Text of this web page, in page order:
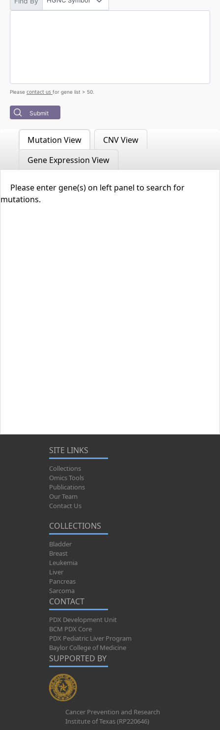
Please contact us for gene list > 50.
Submit
Mutation View
CNV View
Gene Expression View
Please enter gene(s) on left panel to search for
mutations.
SITE LINKS
Collections
Omics Tools
Publications
Our Team
Contact Us
COLLECTIONS
Bladder
Breast
Leukemia
Liver
Pancreas
Sarcoma
CONTACT
PDX Development Unit
BCM PDX Core
PDX Pediatric Liver Program
Baylor College of Medicine
SUPPORTED BY
Cancer Prevention and Research
Institute of Texas (RP220646)